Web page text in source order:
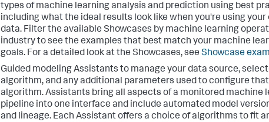
types of machine learning analysis and prediction using best
including what the ideal results look like when you're using your
data. Filter the available Showcases by machine learning
industry to see the examples that best match your machine
goals. For a detailed look at the Showcases, see Showcase
Guided modeling Assistants to manage your data source,
algorithm, and any additional parameters used to configure that
algorithm. Assistants bring all aspects of a monitored machine
pipeline into one interface and include automated model
and lineage. Each Assistant offers a choice of algorithms to fit